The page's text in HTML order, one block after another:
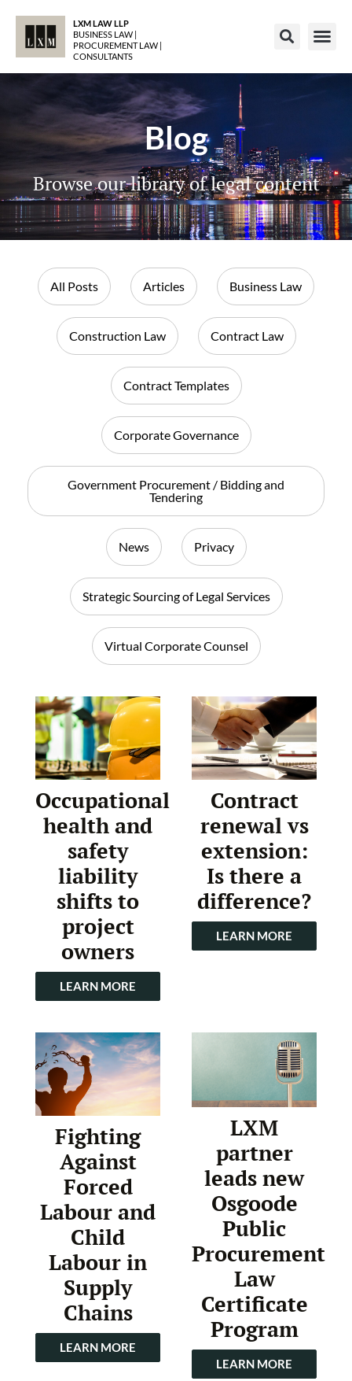
LXM LAW LLP
BUSINESS LAW |
PROCUREMENT LAW |
CONSULTANTS
Blog
Browse our library of legal content
All Posts Articles Business Law
Construction Law Contract Law
Contract Templates
Corporate Governance
Government Procurement / Bidding and
Tendering
News Privacy
Strategic Sourcing of Legal Services
Virtual Corporate Counsel
Occupational
health and
safety
liability
shifts to
project
owners
LEARN MORE
Contract
renewal vs
extension:
Is there a
difference?
LEARN MORE
Fighting
Against
Forced
Labour and
Child
Labour in
Supply
Chains
LEARN MORE
LXM
partner
leads new
Osgoode
Public
Procurement
Law
Certificate
Program
LEARN MORE